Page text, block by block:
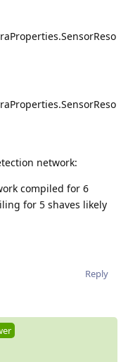
network:
compiled for 6
for 5 shaves likely
Reply